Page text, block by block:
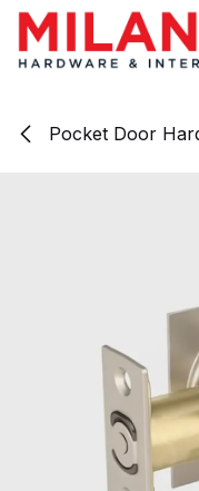
Skip to Content
Pocket Door